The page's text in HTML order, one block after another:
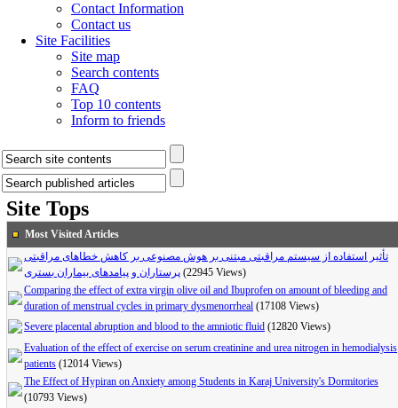
Contact Information
Contact us
Site Facilities
Site map
Search contents
FAQ
Top 10 contents
Inform to friends
Site Tops
Most Visited Articles
تأثیر استفاده از سیستم مراقبتی مبتنی بر هوش مصنوعی بر کاهش خطاهای مراقبتی
پرستاران و پیامدهای بیماران بستری (22945 Views)
Comparing the effect of extra virgin olive oil and Ibuprofen on amount of bleeding and
duration of menstrual cycles in primary dysmenorrheal (17108 Views)
Severe placental abruption and blood to the amniotic fluid (12820 Views)
Evaluation of the effect of exercise on serum creatinine and urea nitrogen in hemodialysis
patients (12014 Views)
The Effect of Hypiran on Anxiety among Students in Karaj University's Dormitories
(10793 Views)